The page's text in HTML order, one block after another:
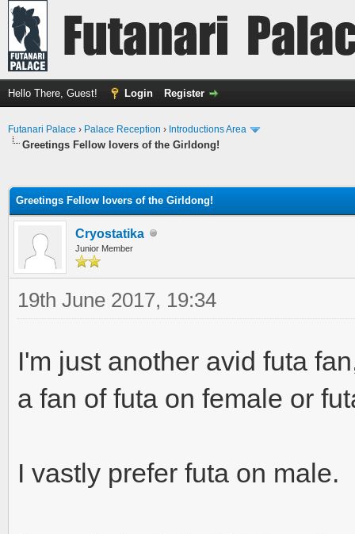
Hello There, Guest! Login Register
Futanari Palace › Palace Reception › Introductions Area
Greetings Fellow lovers of the Girldong!
Greetings Fellow lovers of the Girldong!
Cryostatika
Junior Member
19th June 2017, 19:34
I'm just another avid futa
a fan of futa on female or
I vastly prefer futa on male.